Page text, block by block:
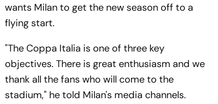
wants Milan to get the new season off to a
flying start.
"The Coppa Italia is one of three key
objectives. There is great enthusiasm and we
thank all the fans who will come to the
stadium," he told Milan's media channels.